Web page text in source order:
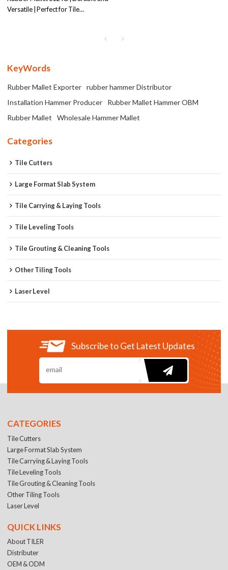
Versatile | Perfect for Tile
KeyWords
Rubber Mallet Exporter
rubber hammer Distributor
Installation Hammer Producer
Rubber Mallet Hammer OBM
Rubber Mallet
Wholesale Hammer Mallet
Categories
Tile Cutters
Large Format Slab System
Tile Carrying & Laying Tools
Tile Leveling Tools
Tile Grouting & Cleaning Tools
Other Tiling Tools
Laser Level
Subscribe to Get Latest Updates
CATEGORIES
Tile Cutters
Large Format Slab System
Tile Carrying & Laying Tools
Tile Leveling Tools
Tile Grouting & Cleaning Tools
Other Tiling Tools
Laser Level
QUICK LINKS
About TILER
Distributer
OEM & ODM